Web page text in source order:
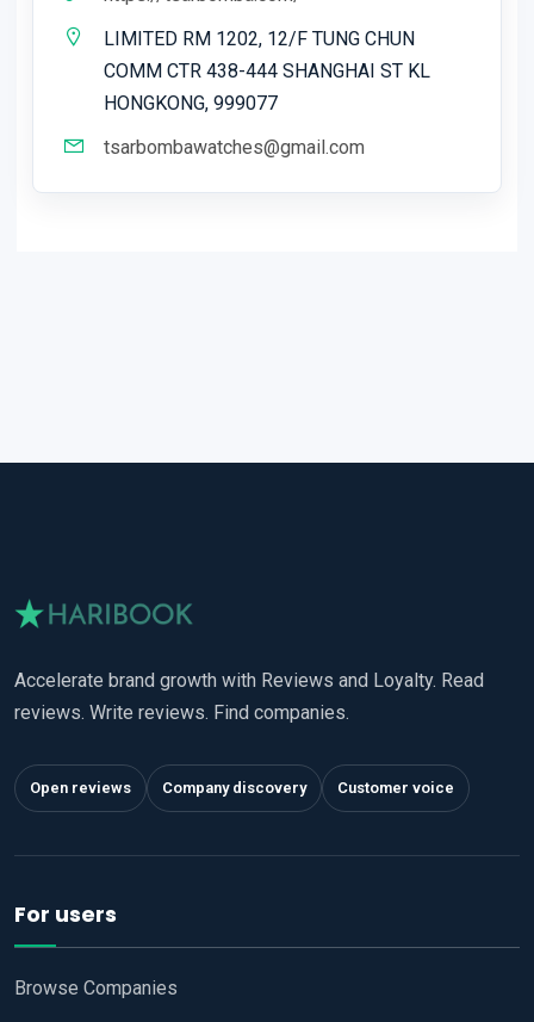
LIMITED RM 1202, 12/F TUNG CHUN
COMM CTR 438-444 SHANGHAI ST KL
HONGKONG, 999077
tsarbombawatches@gmail.com
Accelerate brand growth with Reviews and Loyalty. Read
reviews. Write reviews. Find companies.
Open reviews Company discovery Customer voice
For users
Browse Companies